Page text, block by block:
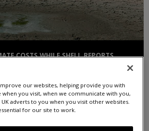
COSTS WHILE SHELL REPORTS
our websites, helping provide you with
when you visit, when we communicate with you,
adverts to you when you visit other websites.
for our site to work.